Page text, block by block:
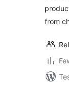
from